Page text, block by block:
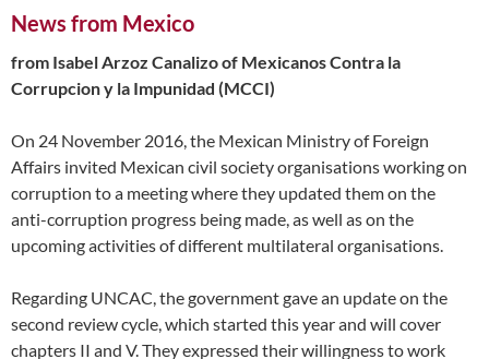
News from Mexico
from Isabel Arzoz Canalizo of Mexicanos Contra la
Corrupcion y la Impunidad (MCCI)
On 24 November 2016, the Mexican Ministry of Foreign
Affairs invited Mexican civil society organisations working on
corruption to a meeting where they updated them on the
anti-corruption progress being made, as well as on the
upcoming activities of different multilateral organisations.
Regarding UNCAC, the government gave an update on the
second review cycle, which started this year and will cover
chapters II and V. They expressed their willingness to work